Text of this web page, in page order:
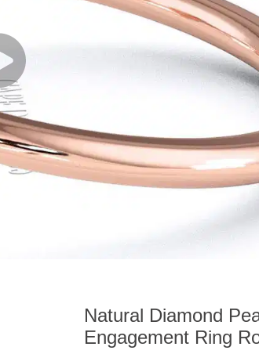
Natural Diamond
Engagement Ring